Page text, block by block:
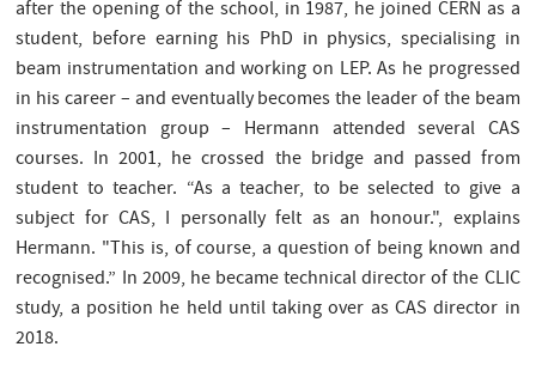
after the opening of the school, in 1987, he joined CERN as a
student, before earning his PhD in physics, specialising in
beam instrumentation and working on LEP. As he progressed
in his career – and eventually becomes the leader of the beam
instrumentation group – Hermann attended several CAS
courses. In 2001, he crossed the bridge and passed from
student to teacher. “As a teacher, to be selected to give a
subject for CAS, I personally felt as an honour.", explains
Hermann. "This is, of course, a question of being known and
recognised.” In 2009, he became technical director of the CLIC
study, a position he held until taking over as CAS director in
2018.